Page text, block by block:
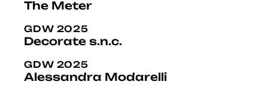
The Meter
GDW 2025
Decorate s.n.c.
GDW 2025
Alessandra Modarelli